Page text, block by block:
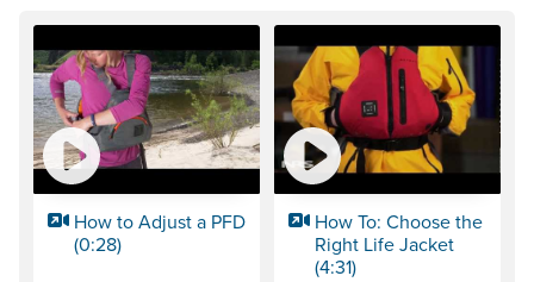
How to Adjust a PFD
(0:28)
How To: Choose the
Right Life Jacket
(4:31)